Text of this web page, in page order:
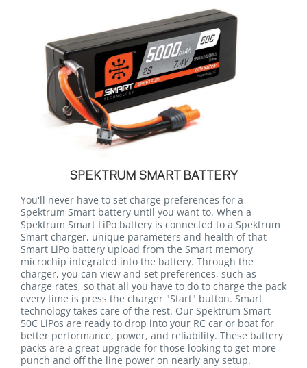
SPEKTRUM SMART BATTERY
You'll never have to set charge preferences for a
Spektrum Smart battery until you want to. When a
Spektrum Smart LiPo battery is connected to a Spektrum
Smart charger, unique parameters and health of that
Smart LiPo battery upload from the Smart memory
microchip integrated into the battery. Through the
charger, you can view and set preferences, such as
charge rates, so that all you have to do to charge the pack
every time is press the charger "Start" button. Smart
technology takes care of the rest. Our Spektrum Smart
50C LiPos are ready to drop into your RC car or boat for
better performance, power, and reliability. These battery
packs are a great upgrade for those looking to get more
punch and off the line power on nearly any setup.